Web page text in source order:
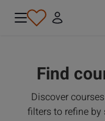
Find
Discover
filters to refine by